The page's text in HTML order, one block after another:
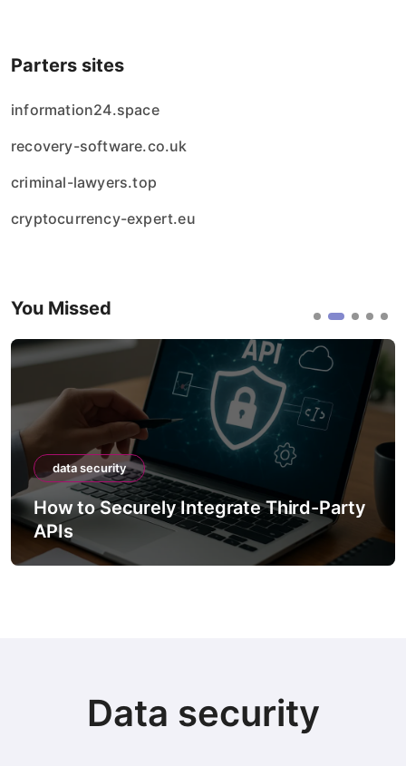
Parters sites
information24.space
recovery-software.co.uk
criminal-lawyers.top
cryptocurrency-expert.eu
You Missed
data security
How to Securely Integrate Third-Party
APIs
Data security